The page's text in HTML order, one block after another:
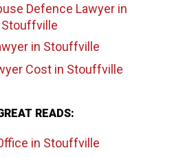
Defence Lawyerin
Stouffville
in Stouffville
Costin Stouffville
READS:
in Stouffville